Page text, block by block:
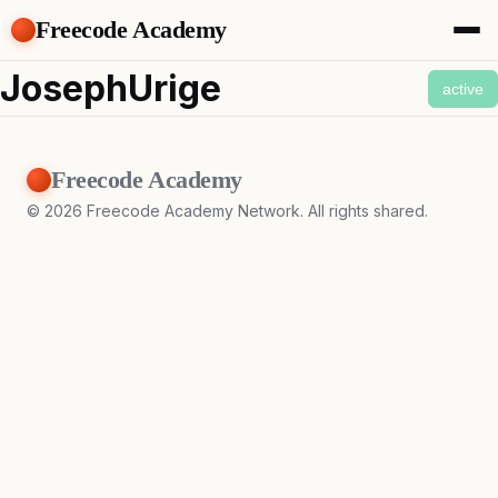
Freecode Academy
About
Members
Projects
Tasks
JosephUrige active
Freecode Academy
© 2026 Freecode Academy Network. All rights shared.